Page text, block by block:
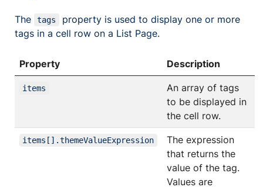
The tags
property is used to display one or more
tags in a cell row on a List Page.
Property Description
items
An array of tags
to be displayed in
the cell row.
items[].themeValueExpression
The expression
that returns the
value of the tag.
Values are